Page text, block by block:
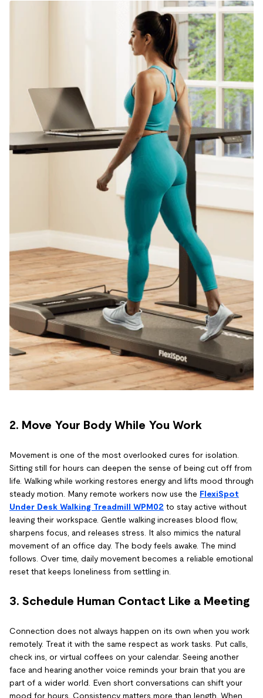
2. Move Your Body While You Work
Movement is one of the most overlooked cures for isolation.
Sitting still for hours can deepen the sense of being cut off from
life. Walking while working restores energy and lifts mood through
steady motion. Many remote workers now use the FlexiSpot
Under Desk Walking Treadmill WPM02 to stay active without
leaving their workspace. Gentle walking increases blood flow,
sharpens focus, and releases stress. It also mimics the natural
movement of an office day. The body feels awake. The mind
follows. Over time, daily movement becomes a reliable emotional
reset that keeps loneliness from settling in.
3. Schedule Human Contact Like a Meeting
Connection does not always happen on its own when you work
remotely. Treat it with the same respect as work tasks. Put calls,
check ins, or virtual coffees on your calendar. Seeing another
face and hearing another voice reminds your brain that you are
part of a wider world. Even short conversations can shift your
mood for hours. Consistency matters more than length. When